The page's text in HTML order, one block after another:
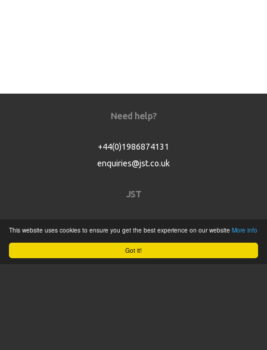
Got it!
This website uses cookies to ensure you get the best experience on our website More info
Need help?
+44(0)1986874131
enquiries@jst.co.uk
JST
Product Catalogue
Service